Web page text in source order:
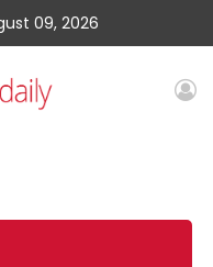
09, 2026